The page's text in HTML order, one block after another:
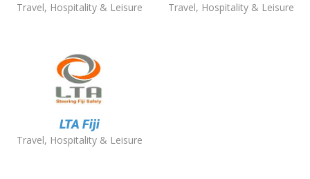
Travel, Hospitality & Leisure Travel, Hospitality & Leisure
LTA Fiji
Travel, Hospitality & Leisure